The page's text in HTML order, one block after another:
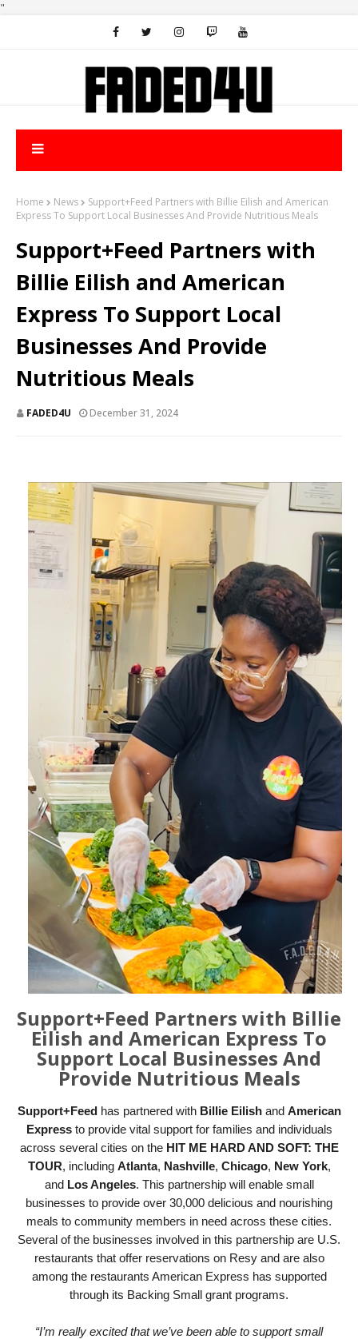
"
Home News
Support+Feed Partners with Billie Eilish and American
Express To Support Local Businesses And Provide Nutritious Meals
Support+Feed Partners with
Billie Eilish and American
Express To Support Local
Businesses And Provide
Nutritious Meals
FADED4U December 31, 2024
Support+Feed Partners with Billie
Eilish and American Express To
Support Local Businesses And
Provide Nutritious Meals
Support+Feed has partnered with Billie Eilish and American
Express to provide vital support for families and individuals
across several cities on the HIT ME HARD AND SOFT: THE
TOUR, including Atlanta, Nashville, Chicago, New York,
and Los Angeles. This partnership will enable small
businesses to provide over 30,000 delicious and nourishing
meals to community members in need across these cities.
Several of the businesses involved in this partnership are U.S.
restaurants that offer reservations on Resy and are also
among the restaurants American Express has supported
through its Backing Small grant programs.
“I’m really excited that we’ve been able to support small